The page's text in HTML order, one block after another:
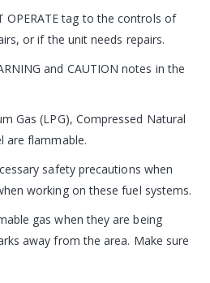
OPERATE tag to the controls of
or if the unit needs repairs.
and CAUTION notes in the
Gas (LPG), Compressed Natural
are flammable.
safety precautions when
working on these fuel systems.
gas when they are being
away from the area. Make sure